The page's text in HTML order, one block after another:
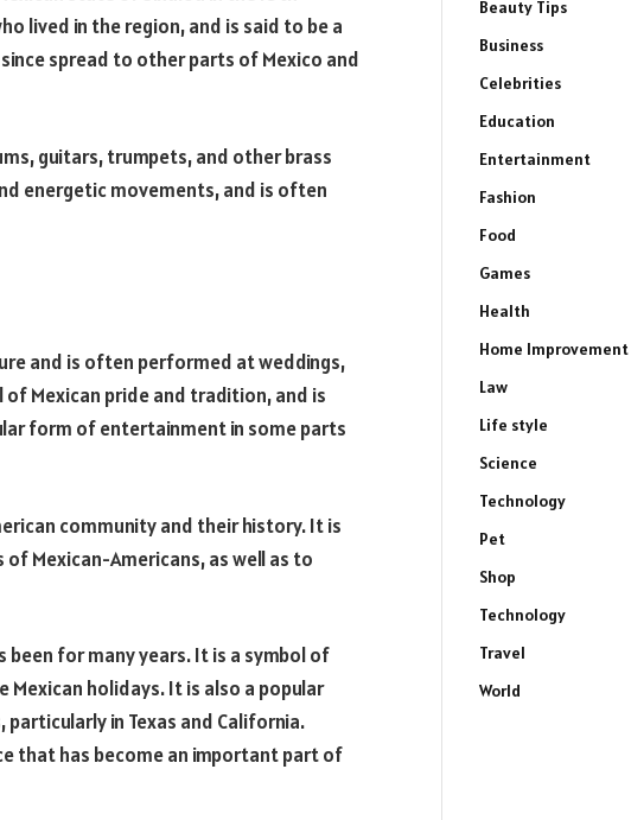
lived in the region, and is said to be a
spread to other parts of Mexico and
guitars, trumpets, and other brass
energetic movements, and is often
and is often performed at weddings,
Mexican pride and tradition, and is
form of entertainment in some parts
community and their history. It is
Mexican-Americans, as well as to
for many years. It is a symbol of
holidays. It is also a popular
in Texas and California.
that has become an important part of
Beauty Tips
Business
Celebrities
Education
Entertainment
Fashion
Food
Games
Health
Home Improvement
Law
Life style
Science
Technology
Pet
Shop
Technology
Travel
World